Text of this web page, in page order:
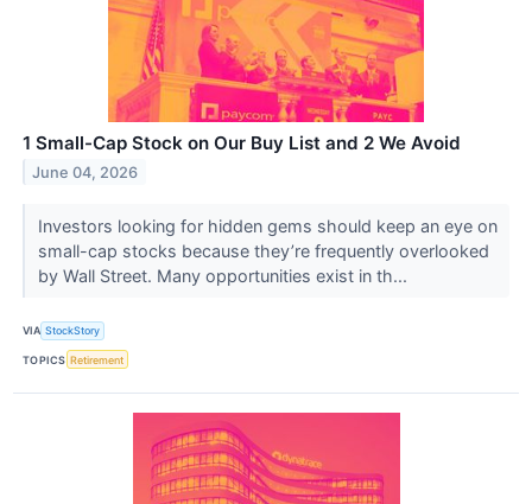
1 Small-Cap Stock on Our Buy List and 2 We Avoid
June 04, 2026
Investors looking for hidden gems should keep an eye on
small-cap stocks because they’re frequently overlooked
by Wall Street. Many opportunities exist in th...
VIA StockStory
TOPICS Retirement